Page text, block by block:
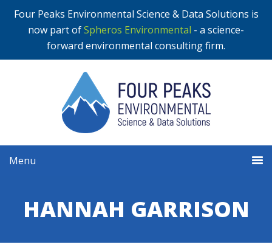
Four Peaks Environmental Science & Data Solutions is
now part ofSpheros Environmental - a science-
forward environmental consulting firm.
Menu
HANNAH GARRISON